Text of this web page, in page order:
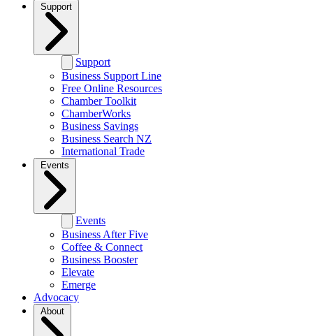
Support
Support
Business Support Line
Free Online Resources
Chamber Toolkit
ChamberWorks
Business Savings
Business Search NZ
International Trade
Events
Events
Business After Five
Coffee & Connect
Business Booster
Elevate
Emerge
Advocacy
About